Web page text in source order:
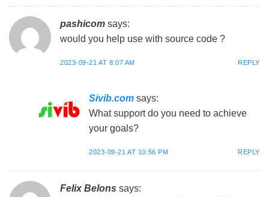
pashicom says:
would you help use with source code ?
2023-09-21 AT 8:07 AM REPLY
Sivib.com says:
What support do you need to achieve
your goals?
2023-09-21 AT 10:56 PM REPLY
Felix Belons says: